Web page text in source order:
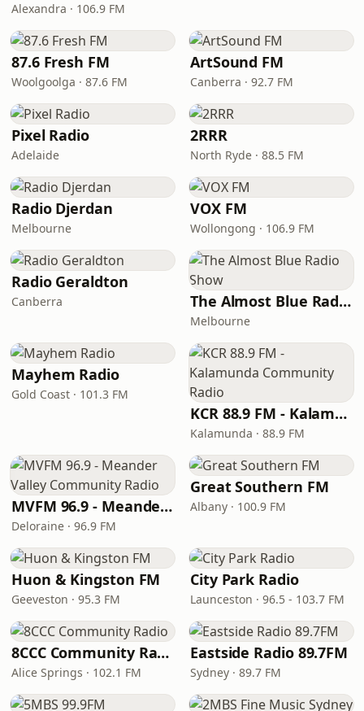
Alexandra · 106.9 FM
87.6 Fresh FM
Woolgoolga · 87.6 FM
ArtSound FM
Canberra · 92.7 FM
Pixel Radio
Adelaide
2RRR
North Ryde · 88.5 FM
Radio Djerdan
Melbourne
VOX FM
Wollongong · 106.9 FM
Radio Geraldton
Canberra The Almost Blue Radio Show
Melbourne
Mayhem Radio
Gold Coast · 101.3 FM
KCR 88.9 FM - Kalamunda Community Radio
Kalamunda · 88.9 FM
MVFM 96.9 - Meander Valley Community Radio
Deloraine · 96.9 FM
Great Southern FM
Albany · 100.9 FM
Huon & Kingston FM
Geeveston · 95.3 FM
City Park Radio
Launceston · 96.5 - 103.7 FM
8CCC Community Radio
Alice Springs · 102.1 FM
Eastside Radio 89.7FM
Sydney · 89.7 FM